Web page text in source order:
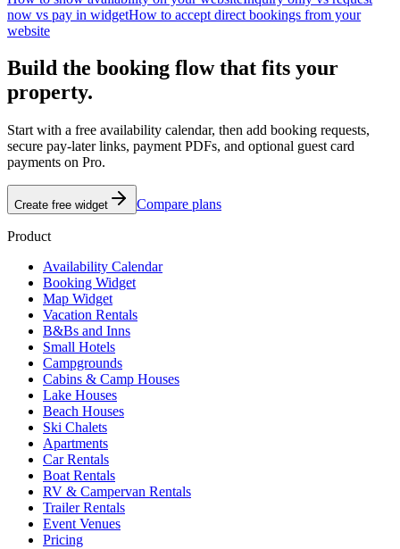
now vs pay in widgetHow to accept direct bookings from your
website
Build the booking flow that fits your
property.
Start with a free availability calendar, then add booking requests,
secure pay-later links, payment PDFs, and optional guest card
payments on Pro.
Create free widget Compare plans
Product
Availability Calendar
Booking Widget
Map Widget
Vacation Rentals
B&Bs and Inns
Small Hotels
Campgrounds
Cabins & Camp Houses
Lake Houses
Beach Houses
Ski Chalets
Apartments
Car Rentals
Boat Rentals
RV & Campervan Rentals
Trailer Rentals
Event Venues
Pricing